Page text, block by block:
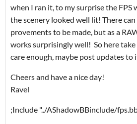
when I ran it, to my surprise the FPS
the scenery looked well lit! There
provements to be made, but as a
works surprisingly well! So here
care enough, maybe post updates to
Cheers and have a nice day!
Ravel
;Include "../AShadowBBinclude/